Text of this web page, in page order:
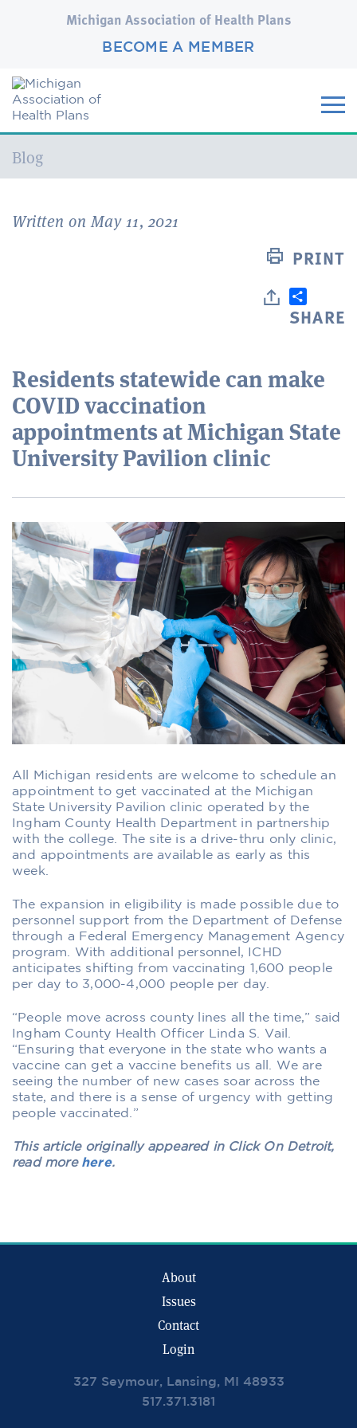
Michigan Association of Health Plans
BECOME A MEMBER
Current:
Blog
Written on May 11, 2021
PRINT
SHARE
Residents statewide can make
COVID vaccination
appointments at Michigan State
University Pavilion clinic
All Michigan residents are welcome to schedule an
appointment to get vaccinated at the Michigan
State University Pavilion clinic operated by the
Ingham County Health Department in partnership
with the college. The site is a drive-thru only clinic,
and appointments are available as early as this
week.
The expansion in eligibility is made possible due to
personnel support from the Department of Defense
through a Federal Emergency Management Agency
program. With additional personnel, ICHD
anticipates shifting from vaccinating 1,600 people
per day to 3,000-4,000 people per day.
“People move across county lines all the time,” said
Ingham County Health Officer Linda S. Vail.
“Ensuring that everyone in the state who wants a
vaccine can get a vaccine benefits us all. We are
seeing the number of new cases soar across the
state, and there is a sense of urgency with getting
people vaccinated.”
This article originally appeared in Click On Detroit,
read more here.
About
Issues
Contact
Login
327 Seymour, Lansing, MI 48933
517.371.3181